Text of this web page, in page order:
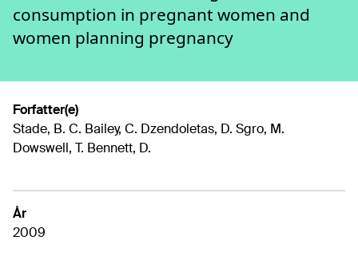
consumption in pregnant women and
women planning pregnancy
Forfatter(e)
Stade, B. C. Bailey, C. Dzendoletas, D. Sgro, M.
Dowswell, T. Bennett, D.
År
2009